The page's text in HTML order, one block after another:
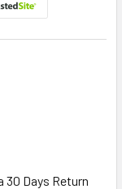
30 Days Return